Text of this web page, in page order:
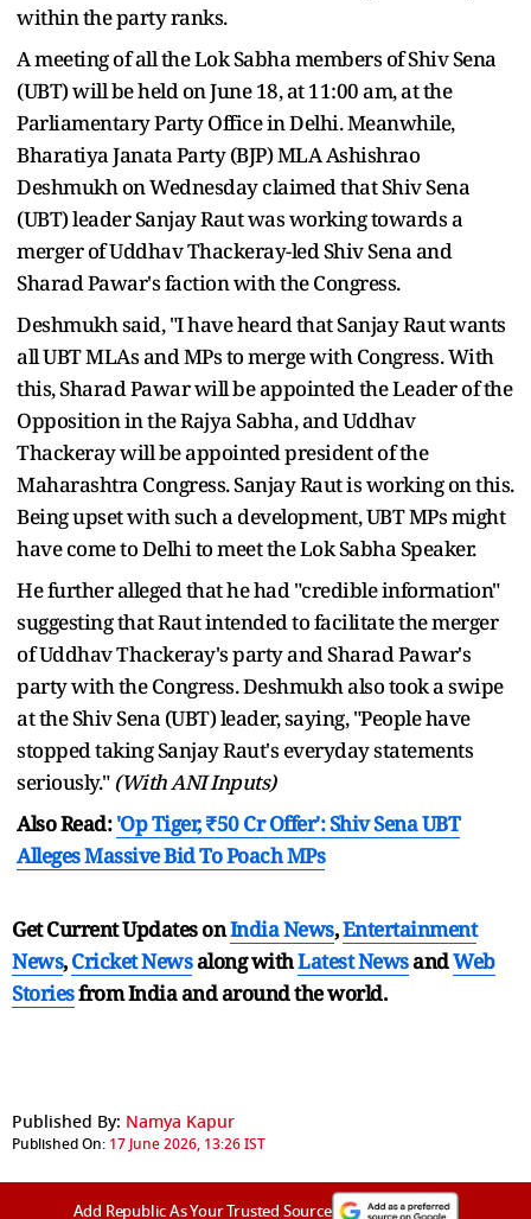
within the party ranks.
A meeting of all the Lok Sabha members of Shiv Sena
(UBT) will be held on June 18, at 11:00 am, at the
Parliamentary Party Office in Delhi. Meanwhile,
Bharatiya Janata Party (BJP) MLA Ashishrao
Deshmukh on Wednesday claimed that Shiv Sena
(UBT) leader Sanjay Raut was working towards a
merger of Uddhav Thackeray-led Shiv Sena and
Sharad Pawar's faction with the Congress.
Deshmukh said, "I have heard that Sanjay Raut wants
all UBT MLAs and MPs to merge with Congress. With
this, Sharad Pawar will be appointed the Leader of the
Opposition in the Rajya Sabha, and Uddhav
Thackeray will be appointed president of the
Maharashtra Congress. Sanjay Raut is working on this.
Being upset with such a development, UBT MPs might
have come to Delhi to meet the Lok Sabha Speaker.
He further alleged that he had "credible information"
suggesting that Raut intended to facilitate the merger
of Uddhav Thackeray's party and Sharad Pawar's
party with the Congress. Deshmukh also took a swipe
at the Shiv Sena (UBT) leader, saying, "People have
stopped taking Sanjay Raut's everyday statements
seriously." (With ANI Inputs)
Also Read:'Op Tiger, ₹50 Cr Offer': Shiv Sena UBT
Alleges Massive Bid To Poach MPs
Get Current Updates onIndia News,Entertainment
News,Cricket Newsalong withLatest NewsandWeb
Storiesfrom India andaround the world.
Published By: Namya Kapur
Published On: 17 June 2026, 13:26 IST
Add Republic As Your Trusted Source